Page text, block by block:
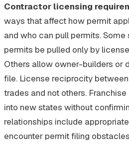
Contractor licensing
ways that affect how permit
and who can pull permits.
permits be pulled only by
Others allow owner-builders or
file. License reciprocity
trades and not others.
into new states without
relationships include
encounter permit filing